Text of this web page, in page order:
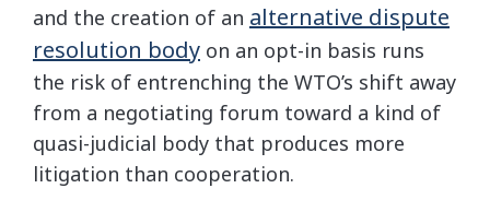
and the creation of an alternative dispute
resolution body on an opt-in basis runs
the risk of entrenching the WTO’s shift away
from a negotiating forum toward a kind of
quasi-judicial body that produces more
litigation than cooperation.